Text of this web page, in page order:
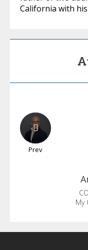
California with his
Prev
My